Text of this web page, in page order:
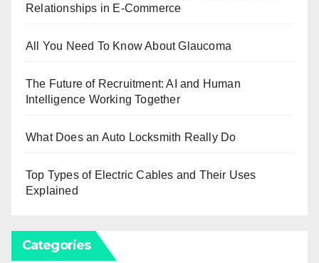
Relationships in E-Commerce
All You Need To Know About Glaucoma
The Future of Recruitment: AI and Human
Intelligence Working Together
What Does an Auto Locksmith Really Do
Top Types of Electric Cables and Their Uses
Explained
Categories